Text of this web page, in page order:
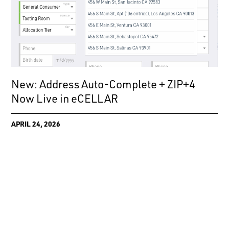
New: Address Auto-Complete + ZIP+4
Now Live in eCELLAR
APRIL 24, 2026